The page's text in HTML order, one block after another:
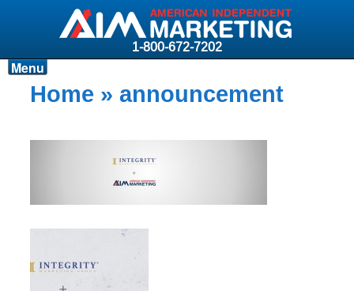
1-800-672-7202
Products
Contact
Menu
Home » announcement